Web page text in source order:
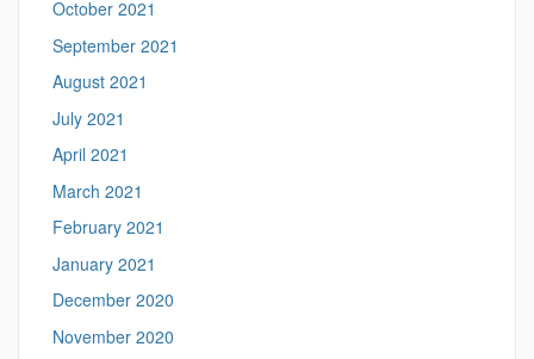
October 2021
September 2021
August 2021
July 2021
April 2021
March 2021
February 2021
January 2021
December 2020
November 2020